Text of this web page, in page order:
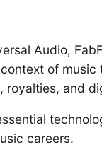
Audio,
of music
royalties, and
careers.